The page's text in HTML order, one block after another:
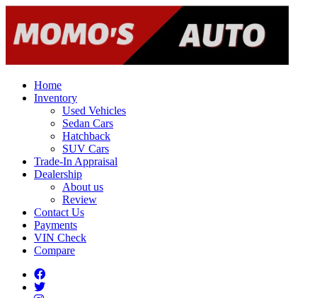
Home
Inventory
Used Vehicles
Sedan Cars
Hatchback
SUV Cars
Trade-In Appraisal
Dealership
About us
Review
Contact Us
Payments
VIN Check
Compare